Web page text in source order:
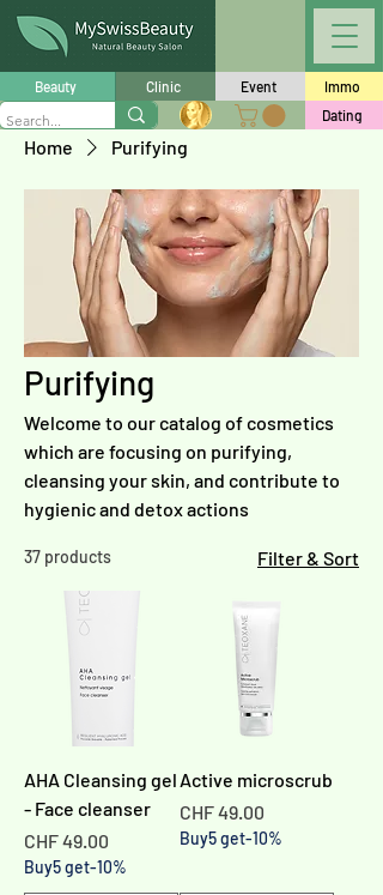
Beauty Clinic Event
Immo
Dating
Home Purifying
Purifying
Welcome to our catalog of cosmetics
which are focusing on purifying,
cleansing your skin, and contribute to
hygienic and detox actions
37 products Filter & Sort
AHA Cleansing gel
- Face cleanser
Price
CHF 49.00
Buy5 get-10%
Active microscrub
Price
CHF 49.00
Buy5 get-10%